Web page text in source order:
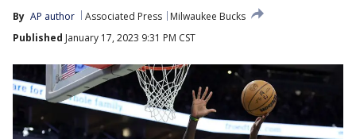
By AP author Associated Press
Milwaukee Bucks
Published January 17, 2023 9:31 PM CST